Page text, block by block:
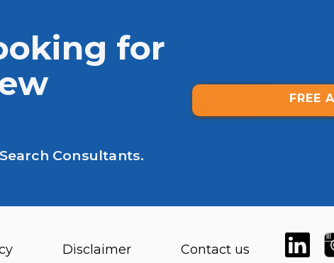
for
Consultants.
FREE
Disclaimer Contact us